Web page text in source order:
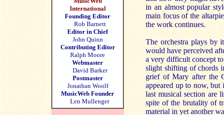
International
Founding Editor
Rob Barnett
Editor in Chief
John Quinn
Contributing Editor
Ralph Moore
Webmaster
David Barker
Postmaster
Jonathan Woolf
MusicWeb Founder
Len Mullenger
in an almost popular
main focus of the
the work continues.
The orchestra plays by
would have perceived
a very difficult concept
slight shifting of chords
grief of Mary after the
appeared up to now, but
last musical section are
spite of the brutality of
material in yet another